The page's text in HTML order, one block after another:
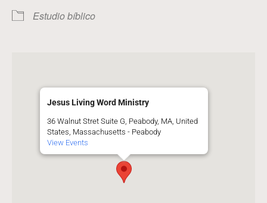
Estudio bíblico
Jesus Living Word Ministry
36 Walnut Stret Suite G, Peabody, MA, United
States, Massachusetts - Peabody
View Events